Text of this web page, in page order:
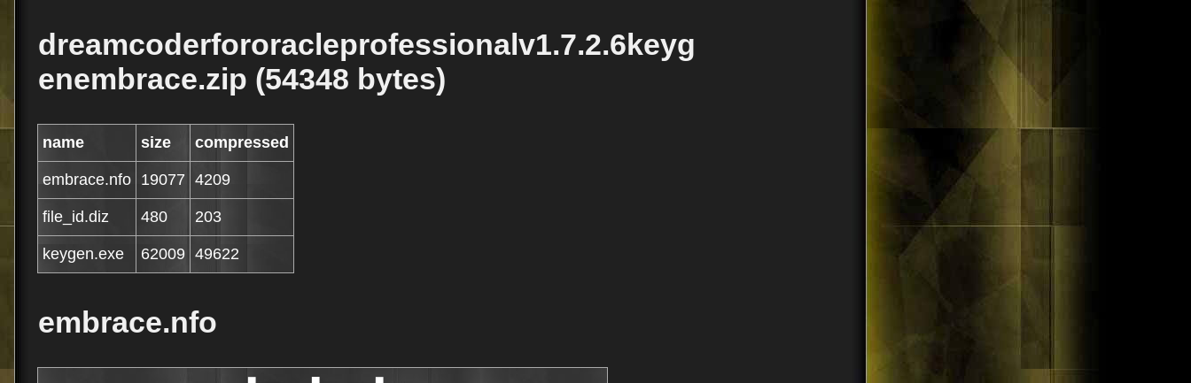
dreamcoderfororacleprofessionalv1.7.2.6keyg
enembrace.zip (54348 bytes)
name size compressed
embrace.nfo 19077 4209
file_id.diz 480 203
keygen.exe 62009 49622
embrace.nfo